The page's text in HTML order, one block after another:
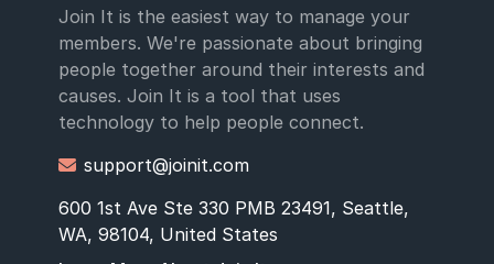
Join It is the easiest way to manage your
members. We're passionate about bringing
people together around their interests and
causes. Join It is a tool that uses
technology to help people connect.
 support@joinit.com
600 1st Ave Ste 330 PMB 23491, Seattle,
WA, 98104, United States